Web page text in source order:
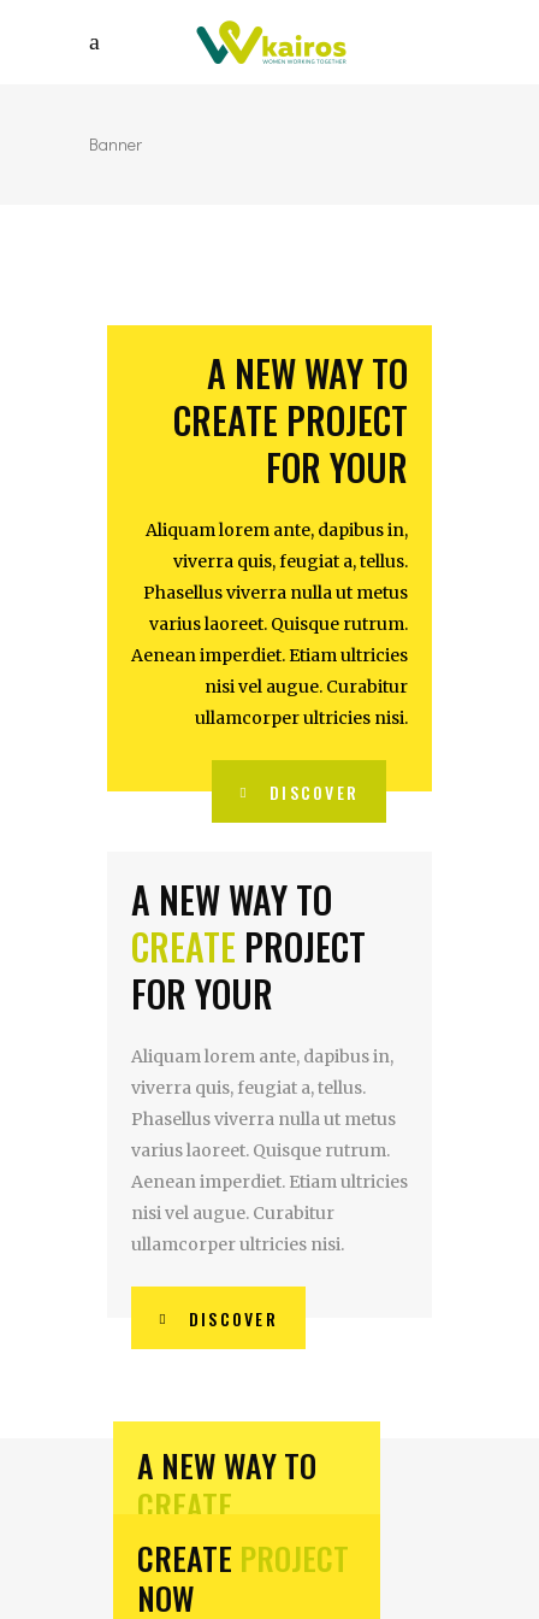
Banner
A NEW WAY TO
CREATE PROJECT
FOR YOUR
Aliquam lorem ante, dapibus in,
viverra quis, feugiat a, tellus.
Phasellus viverra nulla ut metus
varius laoreet. Quisque rutrum.
Aenean imperdiet. Etiam ultricies
nisi vel augue. Curabitur
ullamcorper ultricies nisi.
DISCOVER
A NEW WAY TO
CREATE PROJECT
FOR YOUR
Aliquam lorem ante, dapibus in,
viverra quis, feugiat a, tellus.
Phasellus viverra nulla ut metus
varius laoreet. Quisque rutrum.
Aenean imperdiet. Etiam ultricies
nisi vel augue. Curabitur
ullamcorper ultricies nisi.
DISCOVER
A NEW WAY TO
CREATE
Aliquam lorem ante,
dapibus in, viverra quis,
CREATE PROJECT
NOW